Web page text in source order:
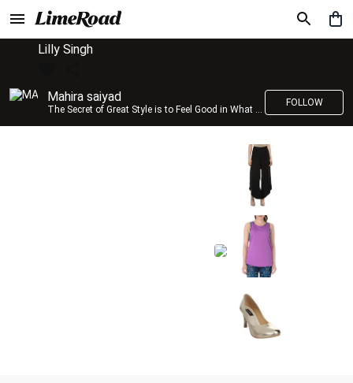
Lilly Singh
Mahira saiyad
The Secret of Great Style is to Feel Good in What you wear..!
FOLLOW